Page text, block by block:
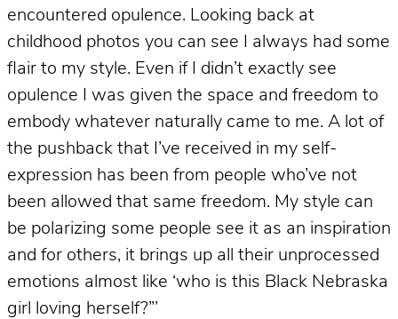
encountered opulence. Looking back at
childhood photos you can see I always had some
flair to my style. Even if I didn’t exactly see
opulence I was given the space and freedom to
embody whatever naturally came to me. A lot of
the pushback that I’ve received in my self-
expression has been from people who’ve not
been allowed that same freedom. My style can
be polarizing some people see it as an inspiration
and for others, it brings up all their unprocessed
emotions almost like ‘who is this Black Nebraska
girl loving herself?”’